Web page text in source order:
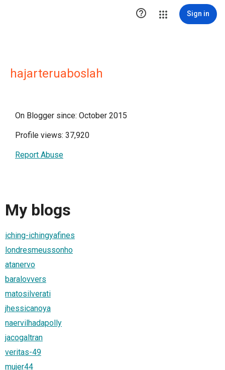
 Sign in
hajarteruaboslah
On Blogger since: October 2015
Profile views: 37,920
Report Abuse
My blogs
iching-ichingyafines
londresmeussonho
atanervo
baralovvers
matosilverati
jhessicanoya
naervilhadapolly
jacogaltran
veritas-49
mujer44